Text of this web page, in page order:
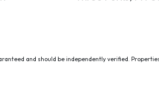
and should be independently verified.